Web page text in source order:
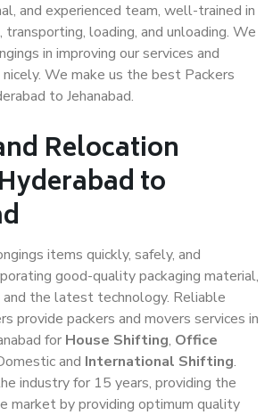
and experienced team, well-trained in
transporting, loading, and unloading. We
in improving our services and
We make us the best Packers
to Jehanabad.
Relocation
to
items quickly, safely, and
good-quality packaging material,
the latest technology. Reliable
provide packers and movers services in
for House Shifting, Office
and International Shifting.
industry for 15 years, providing the
market by providing optimum quality